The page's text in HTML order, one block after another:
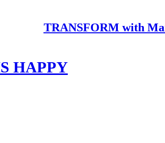
TRANSFORM with
HAPPY